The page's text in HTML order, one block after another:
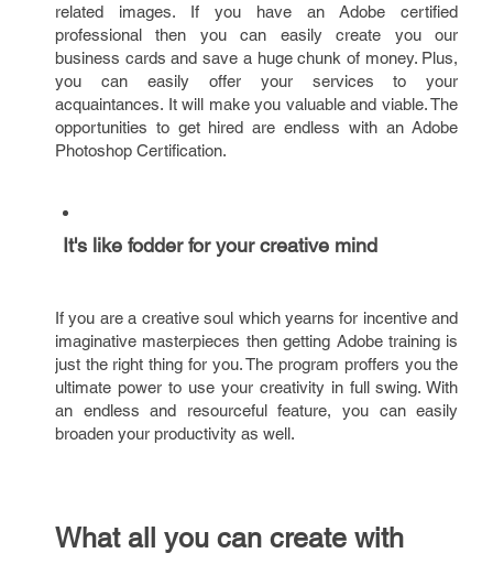
related images. If you have an Adobe certified
professional then you can easily create you our
business cards and save a huge chunk of money. Plus,
you can easily offer your services to your
acquaintances. It will make you valuable and viable. The
opportunities to get hired are endless with an Adobe
Photoshop Certification.
It's like fodder for your creative mind
If you are a creative soul which yearns for incentive and
imaginative masterpieces then getting Adobe training is
just the right thing for you. The program proffers you the
ultimate power to use your creativity in full swing. With
an endless and resourceful feature, you can easily
broaden your productivity as well.
What all you can create with